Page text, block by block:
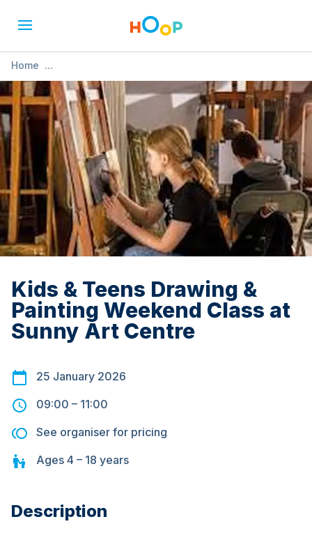
Home
» Kids & Teens Drawing & Painting Weekend Class at Sunny
Art Centre
Kids & Teens Drawing &
Painting Weekend Class at
Sunny Art Centre
25 January 2026
09:00 – 11:00
See organiser for pricing
Ages 4 – 18 years
Description